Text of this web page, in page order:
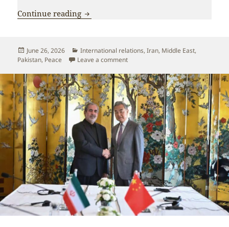
Continue reading China and Pakistan coordinate closely
Posted
on
June 26, 2026 Categories
International relations,Iran, Middle East,
Pakistan, Peace Leave a commenton China and Pakistan coordinate